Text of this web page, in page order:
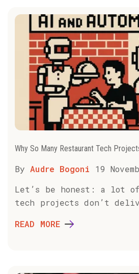
Why So Many Restaurant Tech
By Audre Bogoni
19
Let’s be honest: a lot
tech projects don’t
READ MORE